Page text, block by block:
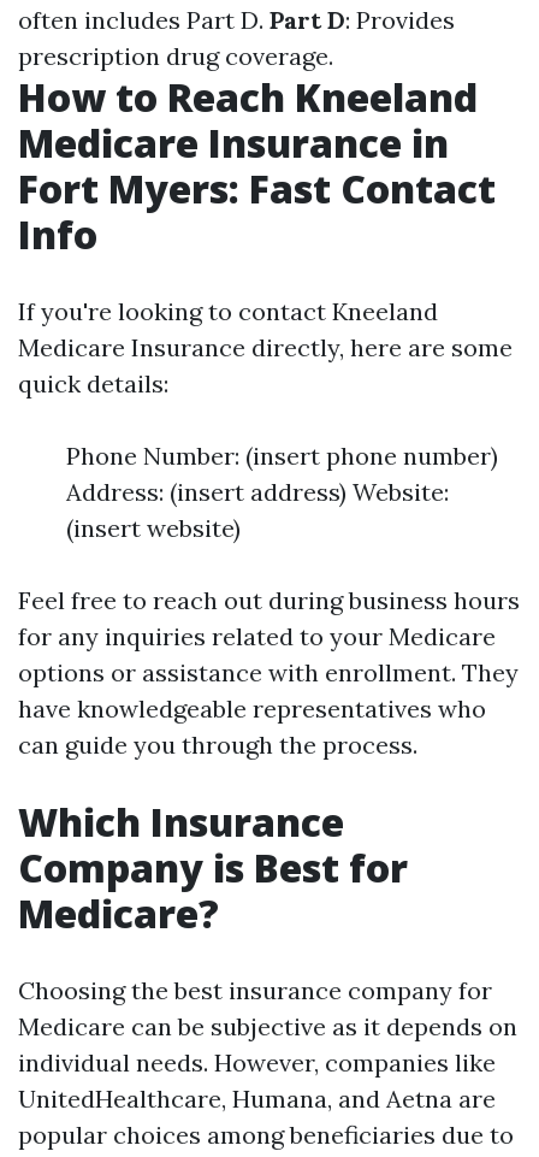
often includes Part D. Part D: Provides
prescription drug coverage.
How to Reach Kneeland
Medicare Insurance in
Fort Myers: Fast Contact
Info
If you're looking to contact Kneeland
Medicare Insurance directly, here are some
quick details:
Phone Number: (insert phone number)
Address: (insert address) Website:
(insert website)
Feel free to reach out during business hours
for any inquiries related to your Medicare
options or assistance with enrollment. They
have knowledgeable representatives who
can guide you through the process.
Which Insurance
Company is Best for
Medicare?
Choosing the best insurance company for
Medicare can be subjective as it depends on
individual needs. However, companies like
UnitedHealthcare, Humana, and Aetna are
popular choices among beneficiaries due to